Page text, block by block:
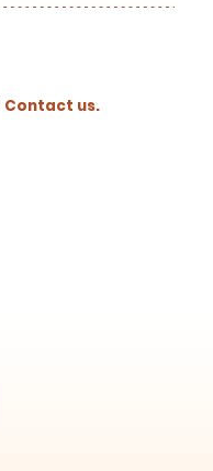
Contact us.
advice that
your own
to your
Region
to